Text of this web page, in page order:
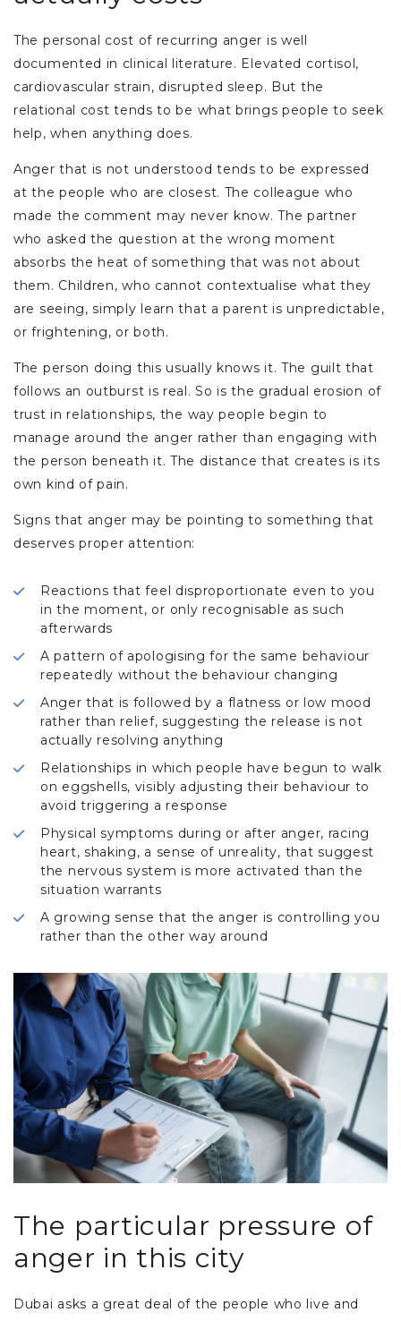
The personal cost of recurring anger is well
documented in clinical literature. Elevated cortisol,
cardiovascular strain, disrupted sleep. But the
relational cost tends to be what brings people to seek
help, when anything does.
Anger that is not understood tends to be expressed
at the people who are closest. The colleague who
made the comment may never know. The partner
who asked the question at the wrong moment
absorbs the heat of something that was not about
them. Children, who cannot contextualise what they
are seeing, simply learn that a parent is unpredictable,
or frightening, or both.
The person doing this usually knows it. The guilt that
follows an outburst is real. So is the gradual erosion of
trust in relationships, the way people begin to
manage around the anger rather than engaging with
the person beneath it. The distance that creates is its
own kind of pain.
Signs that anger may be pointing to something that
deserves proper attention:
Reactions that feel disproportionate even to you
in the moment, or only recognisable as such
afterwards
A pattern of apologising for the same behaviour
repeatedly without the behaviour changing
Anger that is followed by a flatness or low mood
rather than relief, suggesting the release is not
actually resolving anything
Relationships in which people have begun to walk
on eggshells, visibly adjusting their behaviour to
avoid triggering a response
Physical symptoms during or after anger, racing
heart, shaking, a sense of unreality, that suggest
the nervous system is more activated than the
situation warrants
A growing sense that the anger is controlling you
rather than the other way around
The particular pressure of
anger in this city
Dubai asks a great deal of the people who live and